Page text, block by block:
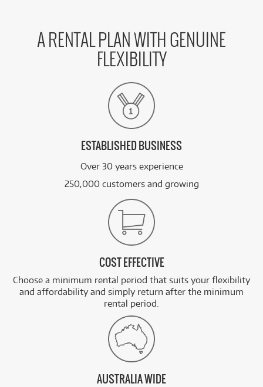
A RENTAL PLAN WITH GENUINE
FLEXIBILITY
ESTABLISHED BUSINESS
Over 30 years experience
250,000 customers and growing
COST EFFECTIVE
Choose a minimum rental period that suits your flexibility
and affordability and simply return after the minimum
rental period.
AUSTRALIA WIDE